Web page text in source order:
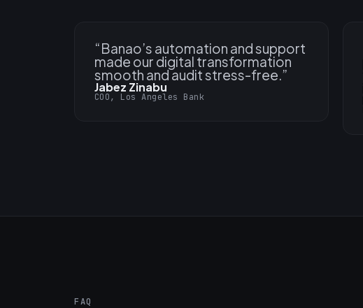
“Banao’s automation and support
made our digital transformation
smooth and audit stress-free.”
Jabez Zinabu
COO, Los Angeles Bank
FAQ